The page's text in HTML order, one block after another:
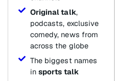
Original talk,
podcasts, exclusive
comedy, news from
across the globe
The biggest names
in sports talk